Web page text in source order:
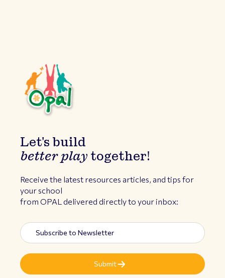
Let's build
better play together!
Receive the latest resources articles, and tips for
your school
from OPAL delivered directly to your inbox: